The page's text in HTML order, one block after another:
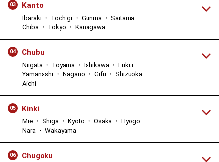
03 Kanto
Ibaraki ・ Tochigi ・ Gunma ・ Saitama
Chiba ・ Tokyo ・ Kanagawa
04 Chubu
Niigata ・ Toyama ・ Ishikawa ・ Fukui
Yamanashi ・ Nagano ・ Gifu ・ Shizuoka
Aichi
05 Kinki
Mie ・ Shiga ・ Kyoto ・ Osaka ・ Hyogo
Nara ・ Wakayama
06 Chugoku